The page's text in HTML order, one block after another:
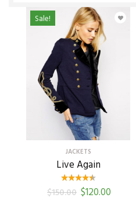
JACKETS
Live Again
$150.00 $120.00
Sale!